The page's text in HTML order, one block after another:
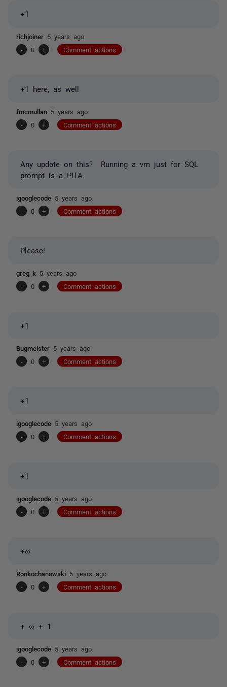
+1
richjoiner 5 years ago
-
0 + Comment actions
+1 here, as well
fmcmullan 5 years ago
-
0 + Comment actions
Any update on this? Running a vm just for SQL
prompt is a PITA.
igooglecode 5 years ago
-
0 + Comment actions
Please!
greg_k 5 years ago
-
0 + Comment actions
+1
Bugmeister 5 years ago
-
0 + Comment actions
+1
igooglecode 5 years ago
-
0 + Comment actions
+1
igooglecode 5 years ago
-
0 + Comment actions
+∞
Ronkochanowski 5 years ago
-
0 + Comment actions
+ ∞ + 1
igooglecode 5 years ago
-
0 + Comment actions